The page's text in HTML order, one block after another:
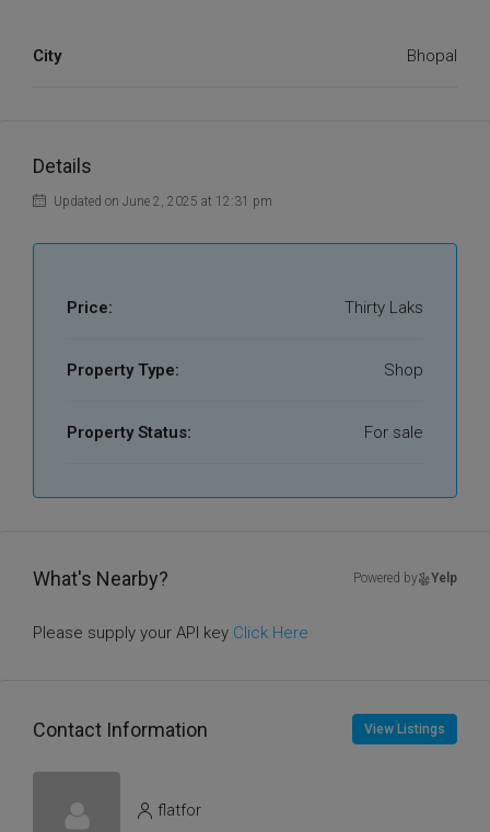
City Bhopal
Details
Updated on June 2, 2025 at 12:31 pm
Price: Thirty Laks
Property Type: Shop
Property Status: For sale
What's Nearby? Powered by Yelp
Please supply your API key Click Here
Contact Information View Listings
flatfor